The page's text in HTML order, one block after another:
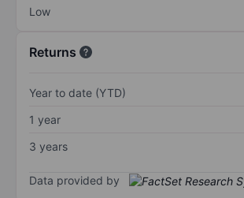
Low
Returns
Year to date (YTD)
1 year
3 years
Data provided by